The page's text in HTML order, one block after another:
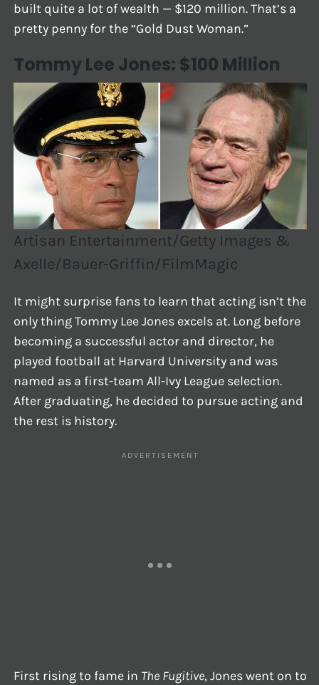
built quite a lot of wealth — $120 million. That’s a
pretty penny for the “Gold Dust Woman.”
Tommy Lee Jones: $100 Million
Artisan Entertainment/Getty Images &
Axelle/Bauer-Griffin/FilmMagic
It might surprise fans to learn that acting isn’t the
only thing Tommy Lee Jones excels at. Long before
becoming a successful actor and director, he
played football at Harvard University and was
named as a first-team All-Ivy League selection.
After graduating, he decided to pursue acting and
the rest is history.
First rising to fame in The Fugitive, Jones went on to